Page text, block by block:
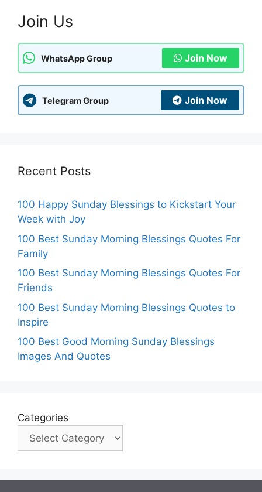
Join Us
WhatsApp Group Join Now
Telegram Group Join Now
Recent Posts
100 Happy Sunday Blessings to Kickstart Your
Week with Joy
100 Best Sunday Morning Blessings Quotes For
Family
100 Best Sunday Morning Blessings Quotes For
Friends
100 Best Sunday Morning Blessings Quotes to
Inspire
100 Best Good Morning Sunday Blessings
Images And Quotes
Categories